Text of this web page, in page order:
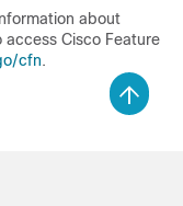
about
Cisco Feature
cfn.